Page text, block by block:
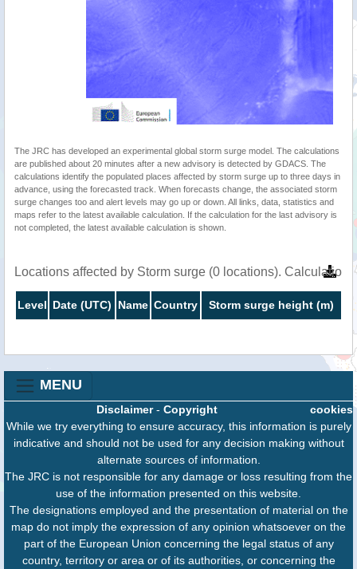
The JRC has developed an experimental global storm surge model. The calculations
are published about 20 minutes after a new advisory is detected by GDACS. The
calculations identify the populated places affected by storm surge up to three days in
advance, using the forecasted track. When forecasts change, the associated storm
surge changes too and alert levels may go up or down. All links, data, statistics and
maps refer to the latest available calculation. If the calculation for the last advisory is
not completed, the latest available calculation is shown.
Locations affected by Storm surge (0 locations).
Level Date (UTC) Name Country Storm surge height (m)
MENU
cookies
Disclaimer- Copyright
While we try everything to ensure accuracy, this information is purely
indicative and should not be used for any decision making without
alternate sources of information.
The JRC is not responsible for any damage or loss resulting from the
use of the information presented on this website.
The designations employed and the presentation of material on the
map do not imply the expression of any opinion whatsoever on the
part of the European Union concerning the legal status of any
country, territory or area or of its authorities, or concerning the